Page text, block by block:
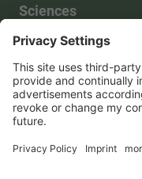
Sciences
Phone:03583 612-0
Mail:info(at)hszg.de